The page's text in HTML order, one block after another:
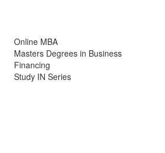
Online MBA
Masters Degrees in Business
Financing
Study IN Series